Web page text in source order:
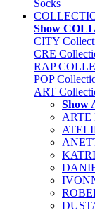
Socks
Show
CITY
CRE
RAP
POP
ART
Show
ARTE